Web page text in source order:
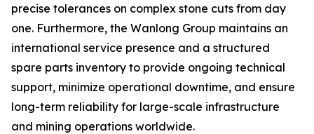
precise tolerances on complex stone cuts from day
one. Furthermore, the Wanlong Group maintains an
international service presence and a structured
spare parts inventory to provide ongoing technical
support, minimize operational downtime, and ensure
long-term reliability for large-scale infrastructure
and mining operations worldwide.